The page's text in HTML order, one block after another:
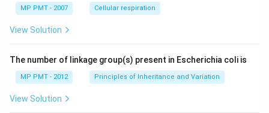
MP PMT - 2007 Cellular respiration
View Solution
The number of linkage group(s) present in Escherichia coli is
MP PMT - 2012 Principles of Inheritance and Variation
View Solution